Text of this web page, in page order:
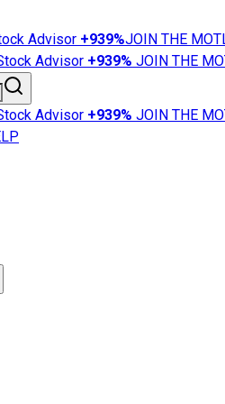
Advisor +939%JOIN THE
Advisor +939% JOIN THE
Advisor +939% JOIN THE
News
101